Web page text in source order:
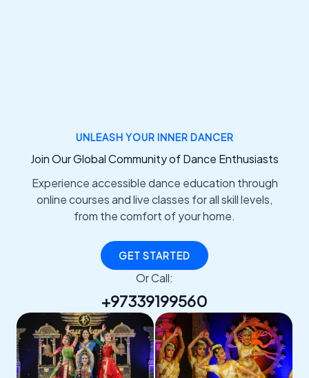
UNLEASH YOUR INNER DANCER
Join Our Global Community of Dance Enthusiasts
Experience accessible dance education through
online courses and live classes for all skill levels,
from the comfort of your home.
GET STARTED
Or Call:
+97339199560